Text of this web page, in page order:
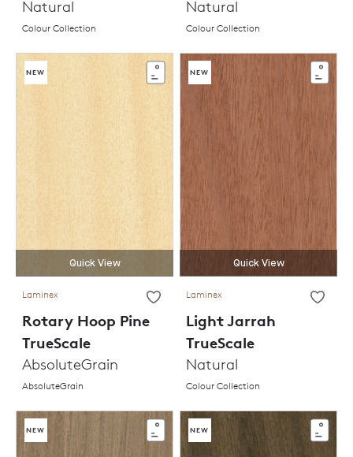
Natural
Colour Collection
Natural
Colour Collection
Quick View
NEW
Laminex
Rotary Hoop Pine
TrueScale
AbsoluteGrain
AbsoluteGrain
Quick View
NEW
Laminex
Light Jarrah
TrueScale
Natural
Colour Collection
NEW NEW